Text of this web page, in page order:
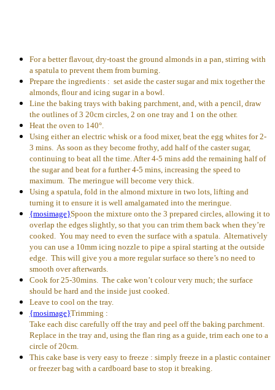
For a better flavour, dry-toast the ground almonds in a pan, stirring with
a spatula to prevent them from burning.
Prepare the ingredients : set aside the caster sugar and mix together the
almonds, flour and icing sugar in a bowl.
Line the baking trays with baking parchment, and, with a pencil, draw
the outlines of 3 20cm circles, 2 on one tray and 1 on the other.
Heat the oven to 140°.
Using either an electric whisk or a food mixer, beat the egg whites for 2-
3 mins. As soon as they become frothy, add half of the caster sugar,
continuing to beat all the time. After 4-5 mins add the remaining half of
the sugar and beat for a further 4-5 mins, increasing the speed to
maximum. The meringue will become very thick.
Using a spatula, fold in the almond mixture in two lots, lifting and
turning it to ensure it is well amalgamated into the meringue.
{mosimage}Spoon the mixture onto the 3 prepared circles, allowing it to
overlap the edges slightly, so that you can trim them back when they’re
cooked. You may need to even the surface with a spatula. Alternatively
you can use a 10mm icing nozzle to pipe a spiral starting at the outside
edge. This will give you a more regular surface so there’s no need to
smooth over afterwards.
Cook for 25-30mins. The cake won’t colour very much; the surface
should be hard and the inside just cooked.
Leave to cool on the tray.
{mosimage}Trimming :
Take each disc carefully off the tray and peel off the baking parchment.
Replace in the tray and, using the flan ring as a guide, trim each one to a
circle of 20cm.
This cake base is very easy to freeze : simply freeze in a plastic container
or freezer bag with a cardboard base to stop it breaking.